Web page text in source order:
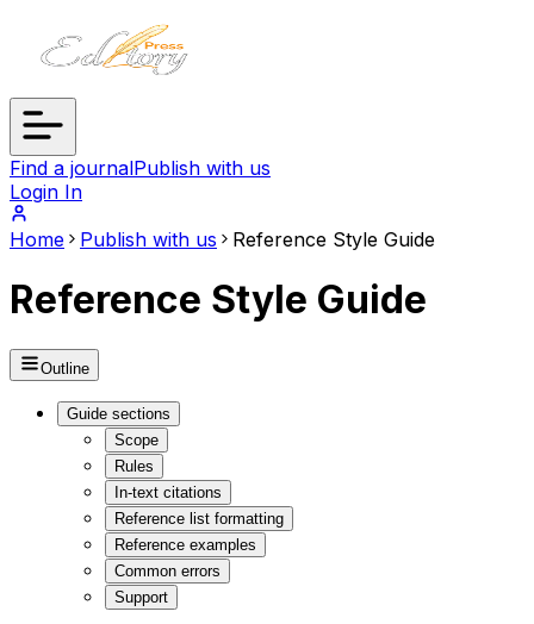
Find a journalPublish with us
Login In
Home
Publish with us Reference Style Guide
Reference Style Guide
Outline
Guide sections
Scope
Rules
In-text citations
Reference list formatting
Reference examples
Common errors
Support